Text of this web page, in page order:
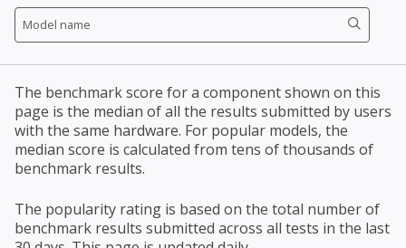
The benchmark score for a component shown on this
page is the median of all the results submitted by users
with the same hardware. For popular models, the
median score is calculated from tens of thousands of
benchmark results.
The popularity rating is based on the total number of
benchmark results submitted across all tests in the last